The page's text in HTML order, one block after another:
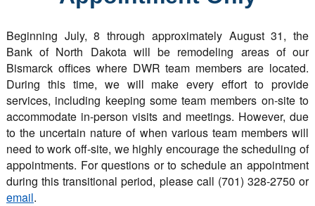
Beginning July, 8 through approximately August 31, the
Bank of North Dakota will be remodeling areas of our
Bismarck offices where DWR team members are located.
During this time, we will make every effort to provide
services, including keeping some team members on-site to
accommodate in-person visits and meetings. However, due
to the uncertain nature of when various team members will
need to work off-site, we highly encourage the scheduling of
appointments. For questions or to schedule an appointment
during this transitional period, please call (701) 328-2750 or
email.